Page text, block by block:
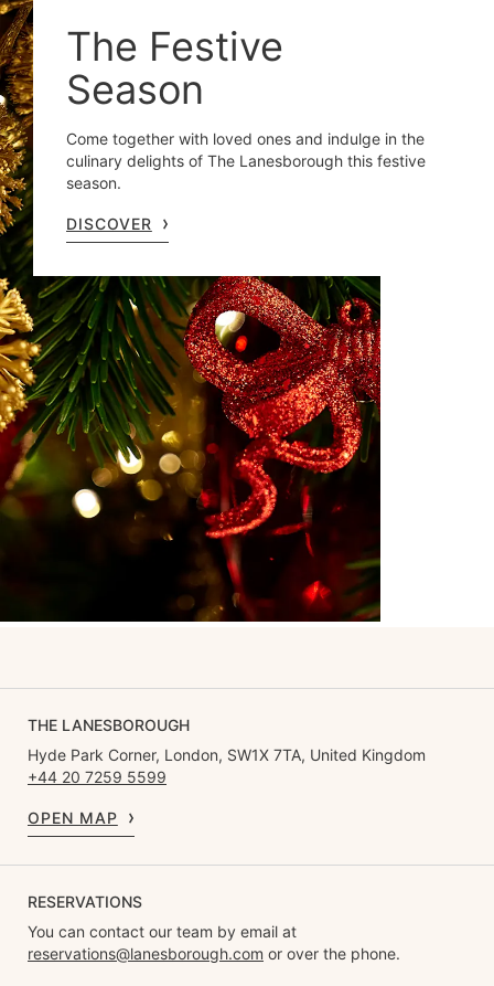
The Festive
Season
Come together with loved ones and indulge in the
culinary delights of The Lanesborough this festive
season.
DISCOVER
THE LANESBOROUGH
Hyde Park Corner, London, SW1X 7TA, United Kingdom
+44 20 7259 5599
OPEN MAP
RESERVATIONS
You can contact our team by email at
reservations@lanesborough.com or over the phone.